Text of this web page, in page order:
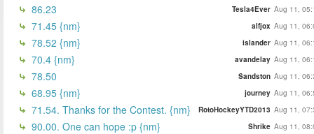
86.23 Tesla4Ever Aug 11,
71.45 {nm} alfjox Aug 11,
78.52 {nm} islander Aug 11,
70.4 {nm} avandelay Aug 11,
78.50 Sandston Aug 11,
68.95 {nm} journey Aug 11,
71.54. Thanks for the Contest. {nm} RotoHockeyYTD2013 Aug 11,
90.00. One can hope :p {nm} Shrike Aug 11,